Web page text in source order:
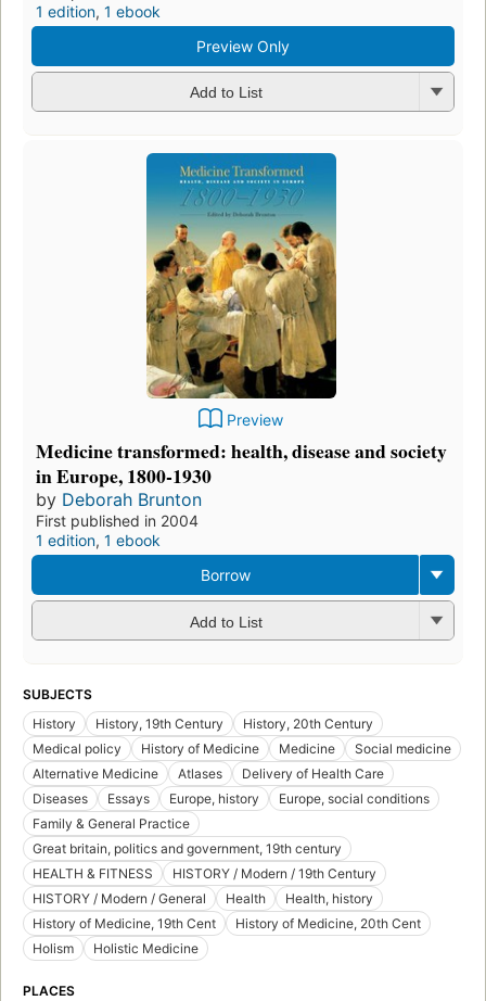
1 edition, 1 ebook
Preview Only
Add to List
Preview
Medicine transformed: health, disease and society
in Europe, 1800-1930
by Deborah Brunton
First published in 2004
1 edition, 1 ebook
Borrow
Add to List
SUBJECTS
History
History, 19th Century
History, 20th Century
Medical policy
History of Medicine Medicine
Social medicine
Alternative Medicine
Atlases
Delivery of Health Care
Diseases
Essays Europe, history
Europe, social conditions
Family & General Practice
Great britain, politics and government, 19th century
HEALTH & FITNESS
HISTORY / Modern / 19th Century
HISTORY / Modern / General
Health
Health, history
History of Medicine, 19th Cent
History of Medicine, 20th Cent
Holism
Holistic Medicine
PLACES